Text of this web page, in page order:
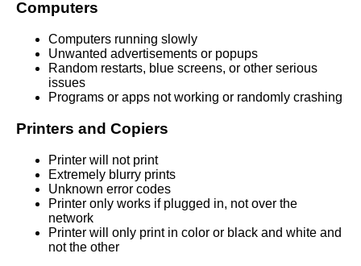
Computers
Computers running slowly
Unwanted advertisements or popups
Random restarts, blue screens, or other serious
issues
Programs or apps not working or randomly crashing
Printers and Copiers
Printer will not print
Extremely blurry prints
Unknown error codes
Printer only works if plugged in, not over the
network
Printer will only print in color or black and white and
not the other